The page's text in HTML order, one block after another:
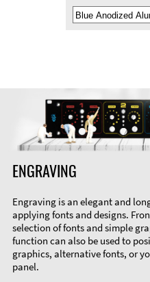
ENGRAVING
Engraving is an elegant and
applying fonts and designs.
selection of fonts and simple
function can also be used to
graphics, alternative fonts, or
panel.